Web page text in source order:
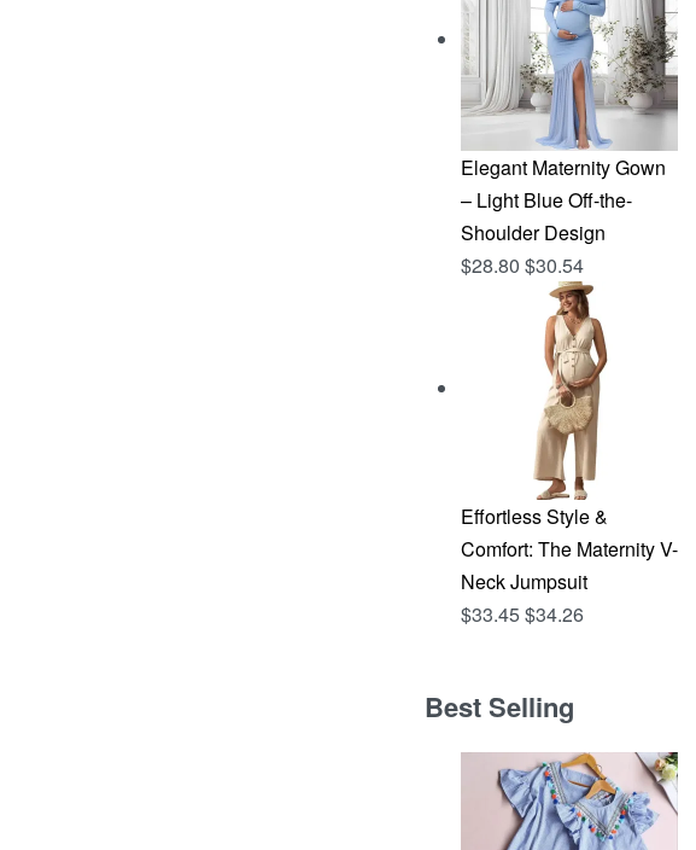
$144.96.$76.83.
Elegant Maternity Gown
– Light Blue Off-the-
Shoulder Design
$28.80 $30.54
Effortless Style &
Comfort: The Maternity V-
Neck Jumpsuit
$33.45$34.26
Best Selling